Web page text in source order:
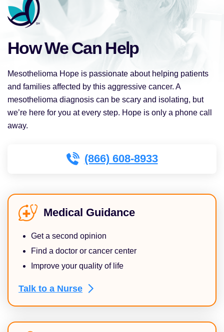
How We Can Help
Mesothelioma Hope is passionate about helping patients
and families affected by this aggressive cancer. A
mesothelioma diagnosis can be scary and isolating, but
we’re here for you at every step. Hope is only a phone call
away.
(866) 608-8933
Medical Guidance
Get a second opinion
Find a doctor or cancer center
Improve your quality of life
Talk to a Nurse